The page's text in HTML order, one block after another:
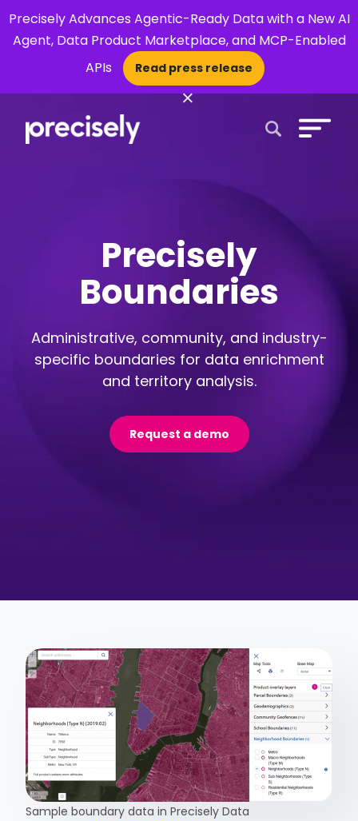
Precisely Advances Agentic-Ready Data with a New AI
Agent, Data Product Marketplace, and MCP-Enabled
APIs
Read press release
×
Precisely
Boundaries
Administrative, community, and industry-
specific boundaries for data enrichment
and territory analysis.
Request a demo
Sample boundary data in Precisely Data